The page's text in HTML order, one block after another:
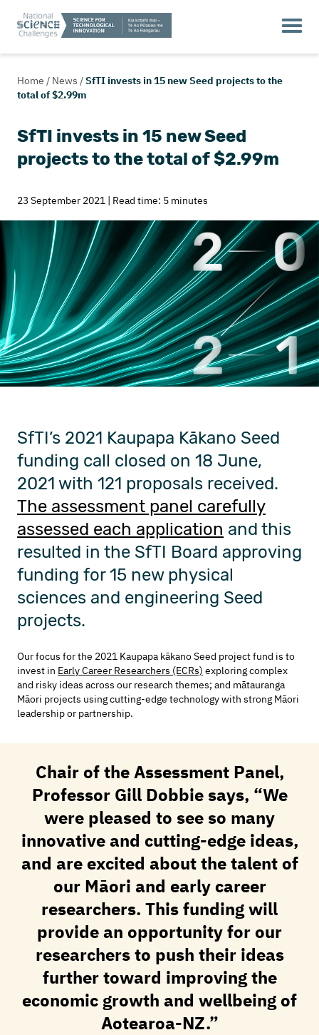
Home / News /SfTI invests in 15 new Seed projects to the
total of $2.99m
SfTI invests in 15 new Seed
projects to the total of $2.99m
23 September 2021 | Read time: 5 minutes
SfTI’s 2021 Kaupapa Kākano Seed
funding call closed on 18 June,
2021 with 121 proposals received.
The assessment panel carefully
assessed each application and this
resulted in the SfTI Board approving
funding for 15 new physical
sciences and engineering Seed
projects.
Our focus for the 2021 Kaupapa kākano Seed project fund is to
invest in Early Career Researchers (ECRs) exploring complex
and risky ideas across our research themes; and mātauranga
Māori projects using cutting-edge technology with strong Māori
leadership or partnership.
Chair of the Assessment Panel,
Professor Gill Dobbie says, “We
were pleased to see so many
innovative and cutting-edge ideas,
and are excited about the talent of
our Māori and early career
researchers. This funding will
provide an opportunity for our
researchers to push their ideas
further toward improving the
economic growth and wellbeing of
Aotearoa-NZ.”